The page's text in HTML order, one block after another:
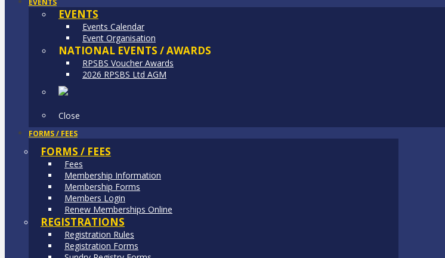
EVENTS
EVENTS
Events Calendar
Event Organisation
NATIONAL EVENTS / AWARDS
RPSBS Voucher Awards
2026 RPSBS Ltd AGM
Close
FORMS / FEES
FORMS / FEES
Fees
Membership Information
Membership Forms
Members Login
Renew Memberships Online
REGISTRATIONS
Registration Rules
Registration Forms